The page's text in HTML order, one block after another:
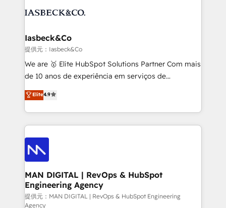
Elite Partner. Let’s talk!
from end-to-end. Teams of marketing specialists,
side to meet the specific demands of every client
and project. Dedicated HubSpot teams combine all
skills for HubSpot projects from strategy to
implementation and training. Skilled in-house
complex API integrations with external platforms.
Working from several campuses across Belgium, The
such as Brussels Airport, Volvo, Farmaline, Agilitas,
Streamz and Michelin.
Iasbeck&Co
提供元：Iasbeck&Co
We are 🥇 Elite HubSpot Solutions Partner Com mais
de 10 anos de experiência em serviços de
consultoria, somos uma empresa especializada em
desenvolver estratégias e implementar modelos de
gestão para negócios que buscam escalar suas
operações de receita. Atuamos diretamente nas
áreas de operação de receita (Marketing, Vendas e
Pós-vendas) e possuímos um histórico de mais de
150 projetos implementados e mais de 10.000
profissionais capacitados. Ajudamos negócios a
aumentarem sua capacidade de geração de valor
através de uma metodologia onde posicionamos o
Elite4.9
MAN DIGITAL | RevOps & HubSpot
Engineering Agency
提供元：MAN DIGITAL | RevOps & HubSpot Engineering
Agency